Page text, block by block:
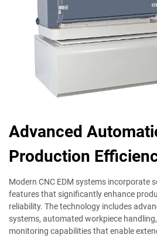
Advanced
Production
Modern CNC EDM systems incorporate
features that significantly enhance
reliability. The technology includes
systems, automated workpiece
monitoring capabilities that enable